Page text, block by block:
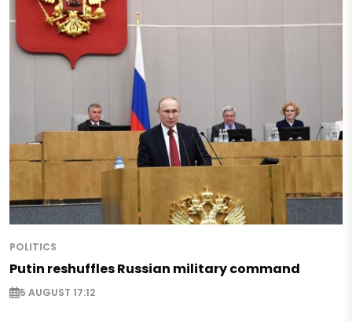
POLITICS
Putin reshuffles Russian military command
5 AUGUST 17:12